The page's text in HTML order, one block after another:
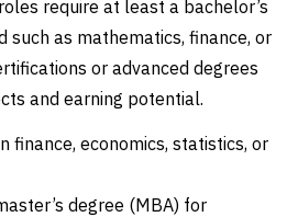
require at least a bachelor’s
such as mathematics, finance, or
or advanced degrees
and earning potential.
finance, economics, statistics, or
degree (MBA) for